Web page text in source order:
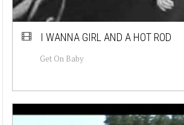
I WANNA GIRL AND A HOT ROD
Get On Baby